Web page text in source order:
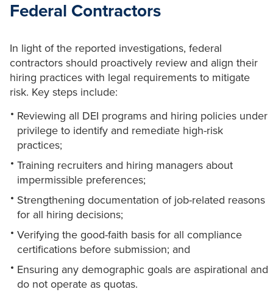
Federal Contractors
In light of the reported investigations, federal
contractors should proactively review and align their
hiring practices with legal requirements to mitigate
risk. Key steps include:
Reviewing all DEI programs and hiring policies under
privilege to identify and remediate high-risk
practices;
Training recruiters and hiring managers about
impermissible preferences;
Strengthening documentation of job-related reasons
for all hiring decisions;
Verifying the good-faith basis for all compliance
certifications before submission; and
Ensuring any demographic goals are aspirational and
do not operate as quotas.